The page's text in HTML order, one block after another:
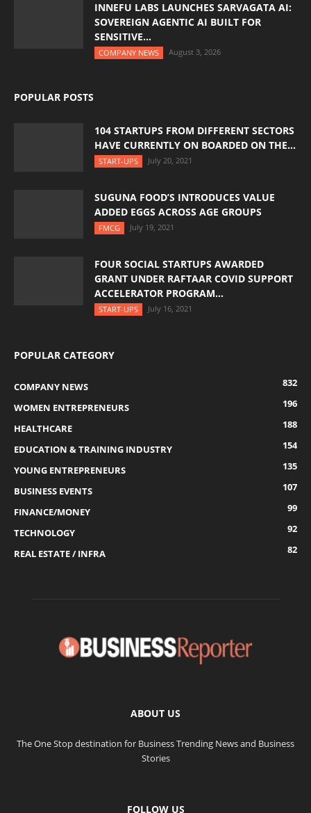
INNEFU LABS LAUNCHES SARVAGATA AI:
SOVEREIGN AGENTIC AI BUILT FOR
SENSITIVE...
COMPANY NEWS August 3, 2026
POPULAR POSTS
104 STARTUPS FROM DIFFERENT SECTORS
HAVE CURRENTLY ON BOARDED ON THE...
START-UPS July 20, 2021
SUGUNA FOOD’S INTRODUCES VALUE
ADDED EGGS ACROSS AGE GROUPS
FMCG July 19, 2021
FOUR SOCIAL STARTUPS AWARDED
GRANT UNDER RAFTAAR COVID SUPPORT
ACCELERATOR PROGRAM...
START-UPS July 16, 2021
POPULAR CATEGORY
COMPANY NEWS
832
WOMEN ENTREPRENEURS
196
HEALTHCARE
188
EDUCATION & TRAINING INDUSTRY
154
YOUNG ENTREPRENEURS
135
BUSINESS EVENTS
107
FINANCE/MONEY
99
TECHNOLOGY
92
REAL ESTATE / INFRA
82
ABOUT US
The One Stop destination for Business Trending News and Business
Stories
FOLLOW US